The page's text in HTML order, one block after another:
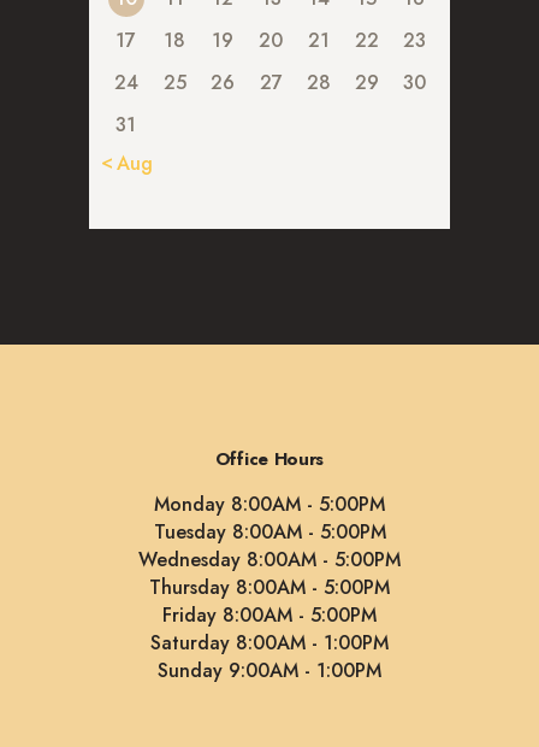
17
18 19 20 21 22
23
24
25 26 27 28 29
30
31
« Aug
Office Hours
Monday 8:00AM - 5:00PM
Tuesday 8:00AM - 5:00PM
Wednesday 8:00AM - 5:00PM
Thursday 8:00AM - 5:00PM
Friday 8:00AM - 5:00PM
Saturday 8:00AM - 1:00PM
Sunday 9:00AM - 1:00PM